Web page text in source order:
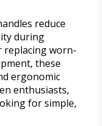
reduce
during
replacing worn-
these
ergonomic
enthusiasts,
for simple,